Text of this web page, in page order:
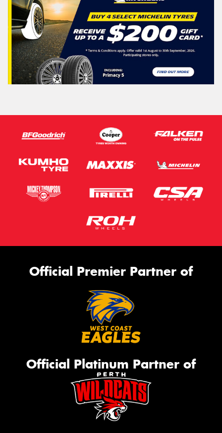
Official Premier Partner of
Official Platinum Partner of